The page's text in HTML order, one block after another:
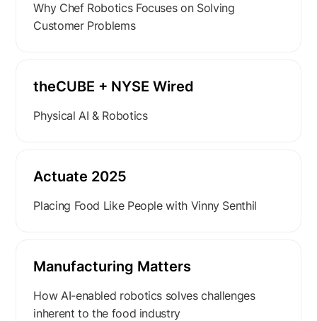
Why Chef Robotics Focuses on Solving
Customer Problems
theCUBE + NYSE Wired
Physical AI & Robotics
Actuate 2025
Placing Food Like People with Vinny Senthil
Manufacturing Matters
How AI-enabled robotics solves challenges
inherent to the food industry